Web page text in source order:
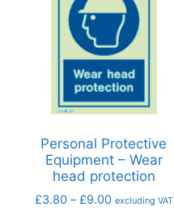
Personal Protective
Equipment – Wear
head protection
£3.80 – £9.00 excluding VAT